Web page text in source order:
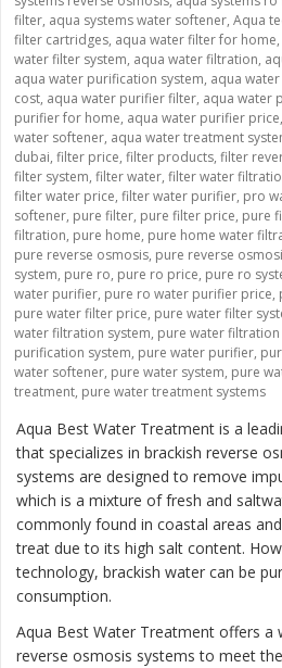
filter, aqua systems water softener, Aqua
filter cartridges, aqua water filter for home,
water filter system, aqua water filtration,
aqua water purification system, aqua
cost, aqua water purifier filter, aqua water
purifier for home, aqua water purifier price,
water softener, aqua water treatment
dubai, filter price, filter products, filter
filter system, filter water, filter water
filter water price, filter water purifier, pro
softener, pure filter, pure filter price, pure
filtration, pure home, pure home water
pure reverse osmosis, pure reverse
system, pure ro, pure ro price, pure ro
water purifier, pure ro water purifier price,
pure water filter price, pure water filter
water filtration system, pure water
purification system, pure water purifier,
water softener, pure water system, pure
treatment, pure water treatment systems
Aqua Best Water Treatment is a
that specializes in brackish reverse
systems are designed to remove
which is a mixture of fresh and
commonly found in coastal areas
treat due to its high salt content.
technology, brackish water can be
consumption.
Aqua Best Water Treatment offers a
reverse osmosis systems to meet